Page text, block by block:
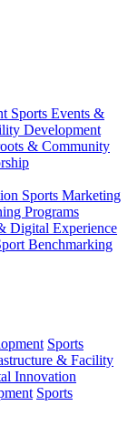
Sports Events &
Development
& Community
Sports Marketing
Programs
Digital Experience
Benchmarking
Sports
& Facility
Innovation
Sports